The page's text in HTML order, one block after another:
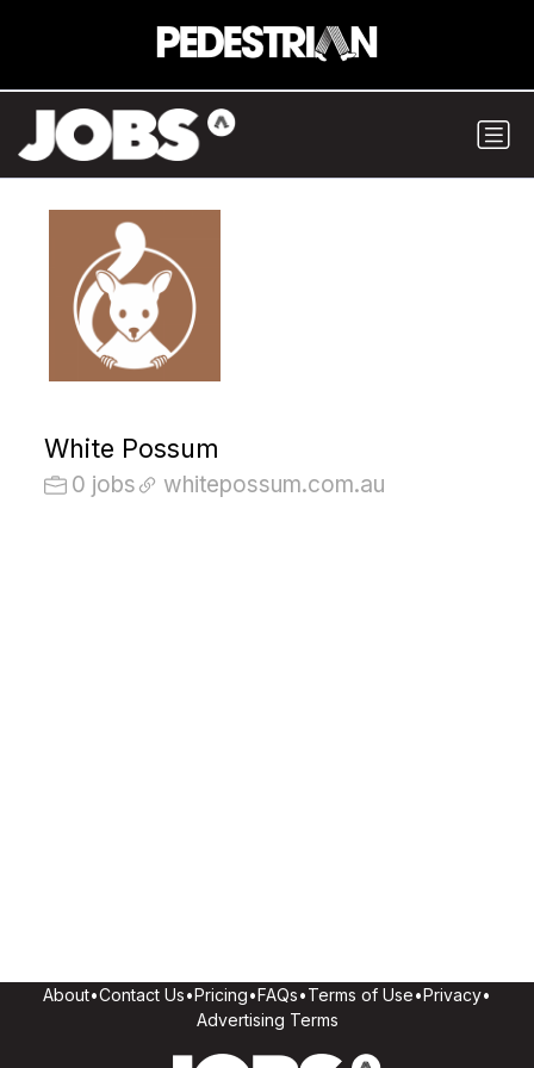
White Possum
0 jobs whitepossum.com.au
About•Contact Us•Pricing•FAQs•Terms of Use•Privacy•
Advertising Terms